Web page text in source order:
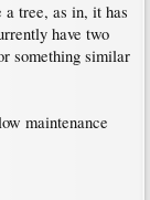
tree, as in, it has
have two
something similar
maintenance